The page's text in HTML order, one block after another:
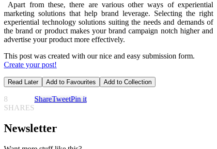
Apart from these, there are various other ways of experiential
marketing solutions that help brand leverage. Selecting the right
experiential technology solutions suiting the needs and demands of
the brand or product makes your brand campaign notch higher and
advertise your product more effectively.
This post was created with our nice and easy submission form.
Create your post!
Read Later Add to Favourites Add to Collection
8
SHARES
ShareTweetPin it
Newsletter